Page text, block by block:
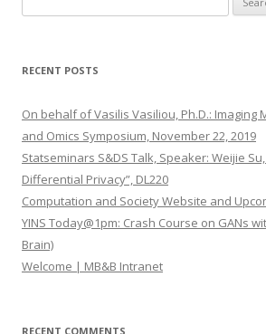
e
r
h
o
r
:
RECENT POSTS
On behalf of Vasilis Vasiliou, Ph.D.: Imaging
and Omics Symposium, November 22, 2019
Statseminars S&DS Talk, Speaker: Weijie
Differential Privacy”, DL220
Computation and Society Website and
YINS Today@1pm: Crash Course on GANs
Brain)
Welcome | MB&B Intranet
RECENT COMMENTS